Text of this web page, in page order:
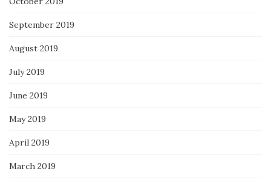
September 2019
August 2019
July 2019
June 2019
May 2019
April 2019
March 2019